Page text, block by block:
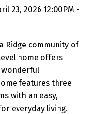
23, 2026 12:00PM -
Ridge community of
home offers
wonderful
features three
with an easy,
everyday living.